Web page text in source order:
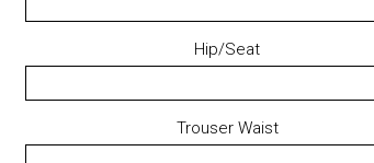
Hip/Seat
Trouser Waist